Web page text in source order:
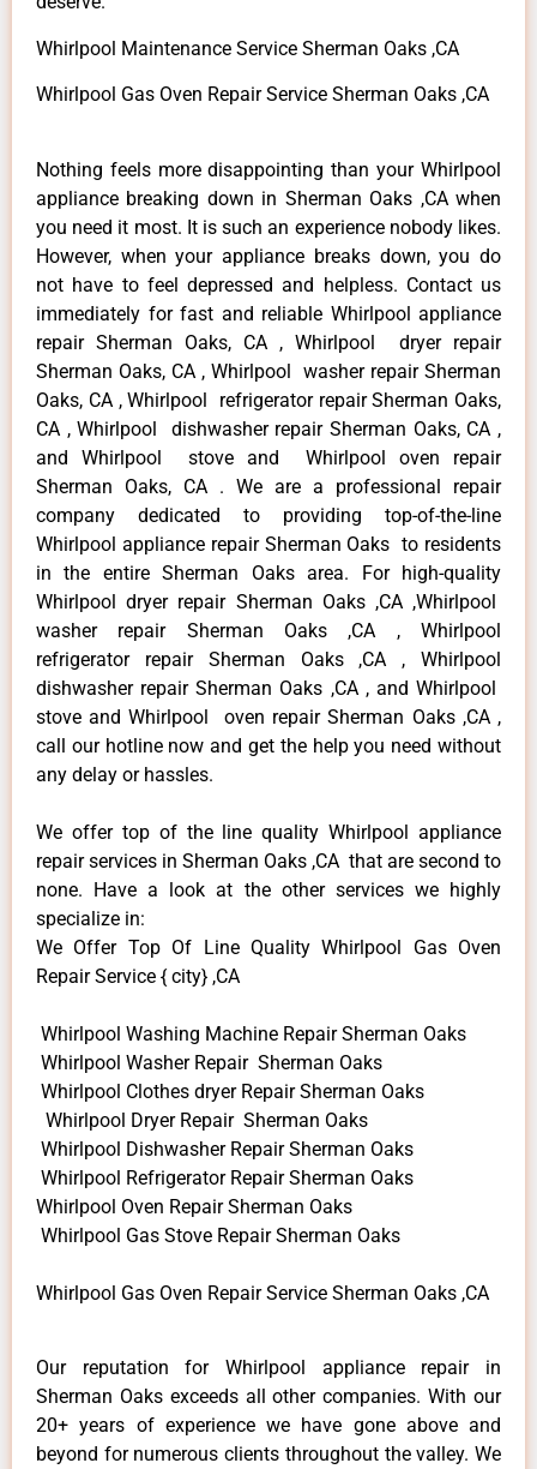
Whirlpool Maintenance Service Sherman Oaks ,CA
Whirlpool Gas Oven Repair Service Sherman Oaks ,CA
Nothing feels more disappointing than your Whirlpool
appliance breaking down in Sherman Oaks ,CA when
you need it most. It is such an experience nobody likes.
However, when your appliance breaks down, you do
not have to feel depressed and helpless. Contact us
immediately for fast and reliable Whirlpool appliance
repair Sherman Oaks, CA , Whirlpool dryer repair
Sherman Oaks, CA , Whirlpool washer repair Sherman
Oaks, CA , Whirlpool refrigerator repair Sherman Oaks,
CA , Whirlpool dishwasher repair Sherman Oaks, CA ,
and Whirlpool stove and Whirlpool oven repair
Sherman Oaks, CA . We are a professional repair
company dedicated to providing top-of-the-line
Whirlpool appliance repair Sherman Oaks to residents
in the entire Sherman Oaks area. For high-quality
Whirlpool dryer repair Sherman Oaks ,CA ,Whirlpool
washer repair Sherman Oaks ,CA , Whirlpool
refrigerator repair Sherman Oaks ,CA , Whirlpool
dishwasher repair Sherman Oaks ,CA , and Whirlpool
stove and Whirlpool oven repair Sherman Oaks ,CA ,
call our hotline now and get the help you need without
any delay or hassles.
We offer top of the line quality Whirlpool appliance
repair services in Sherman Oaks ,CA that are second to
none. Have a look at the other services we highly
specialize in:
We Offer Top Of Line Quality Whirlpool Gas Oven
Repair Service { city} ,CA
Whirlpool Washing Machine Repair Sherman Oaks
Whirlpool Washer Repair Sherman Oaks
Whirlpool Clothes dryer Repair Sherman Oaks
Whirlpool Dryer Repair Sherman Oaks
Whirlpool Dishwasher Repair Sherman Oaks
Whirlpool Refrigerator Repair Sherman Oaks
Whirlpool Oven Repair Sherman Oaks
Whirlpool Gas Stove Repair Sherman Oaks
Whirlpool Gas Oven Repair Service Sherman Oaks ,CA
Our reputation for Whirlpool appliance repair in
Sherman Oaks exceeds all other companies. With our
20+ years of experience we have gone above and
beyond for numerous clients throughout the valley. We